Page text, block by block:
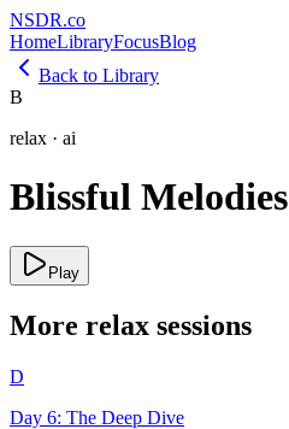
NSDR.co
HomeLibraryFocusBlog
Back to Library
B
relax · ai
Blissful Melodies
Play
More relax sessions
D
Day 6: The Deep Dive